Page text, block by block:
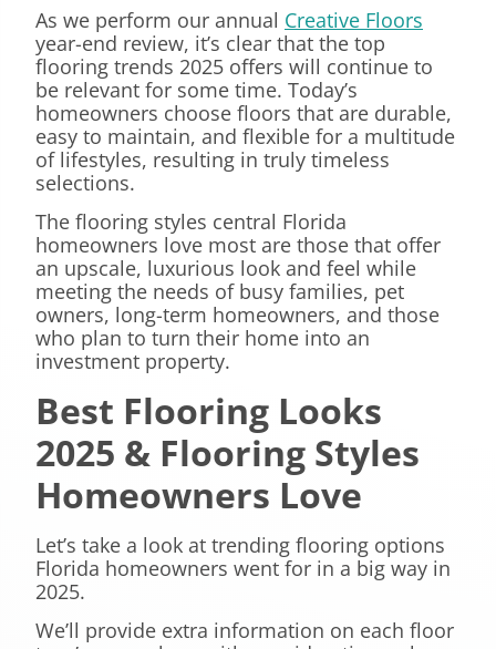
As we perform our annual Creative Floors
year-end review, it’s clear that the top
flooring trends 2025 offers will continue to
be relevant for some time. Today’s
homeowners choose floors that are durable,
easy to maintain, and flexible for a multitude
of lifestyles, resulting in truly timeless
selections.
The flooring styles central Florida
homeowners love most are those that offer
an upscale, luxurious look and feel while
meeting the needs of busy families, pet
owners, long-term homeowners, and those
who plan to turn their home into an
investment property.
Best Flooring Looks
2025 & Flooring Styles
Homeowners Love
Let’s take a look at trending flooring options
Florida homeowners went for in a big way in
2025.
We’ll provide extra information on each floor